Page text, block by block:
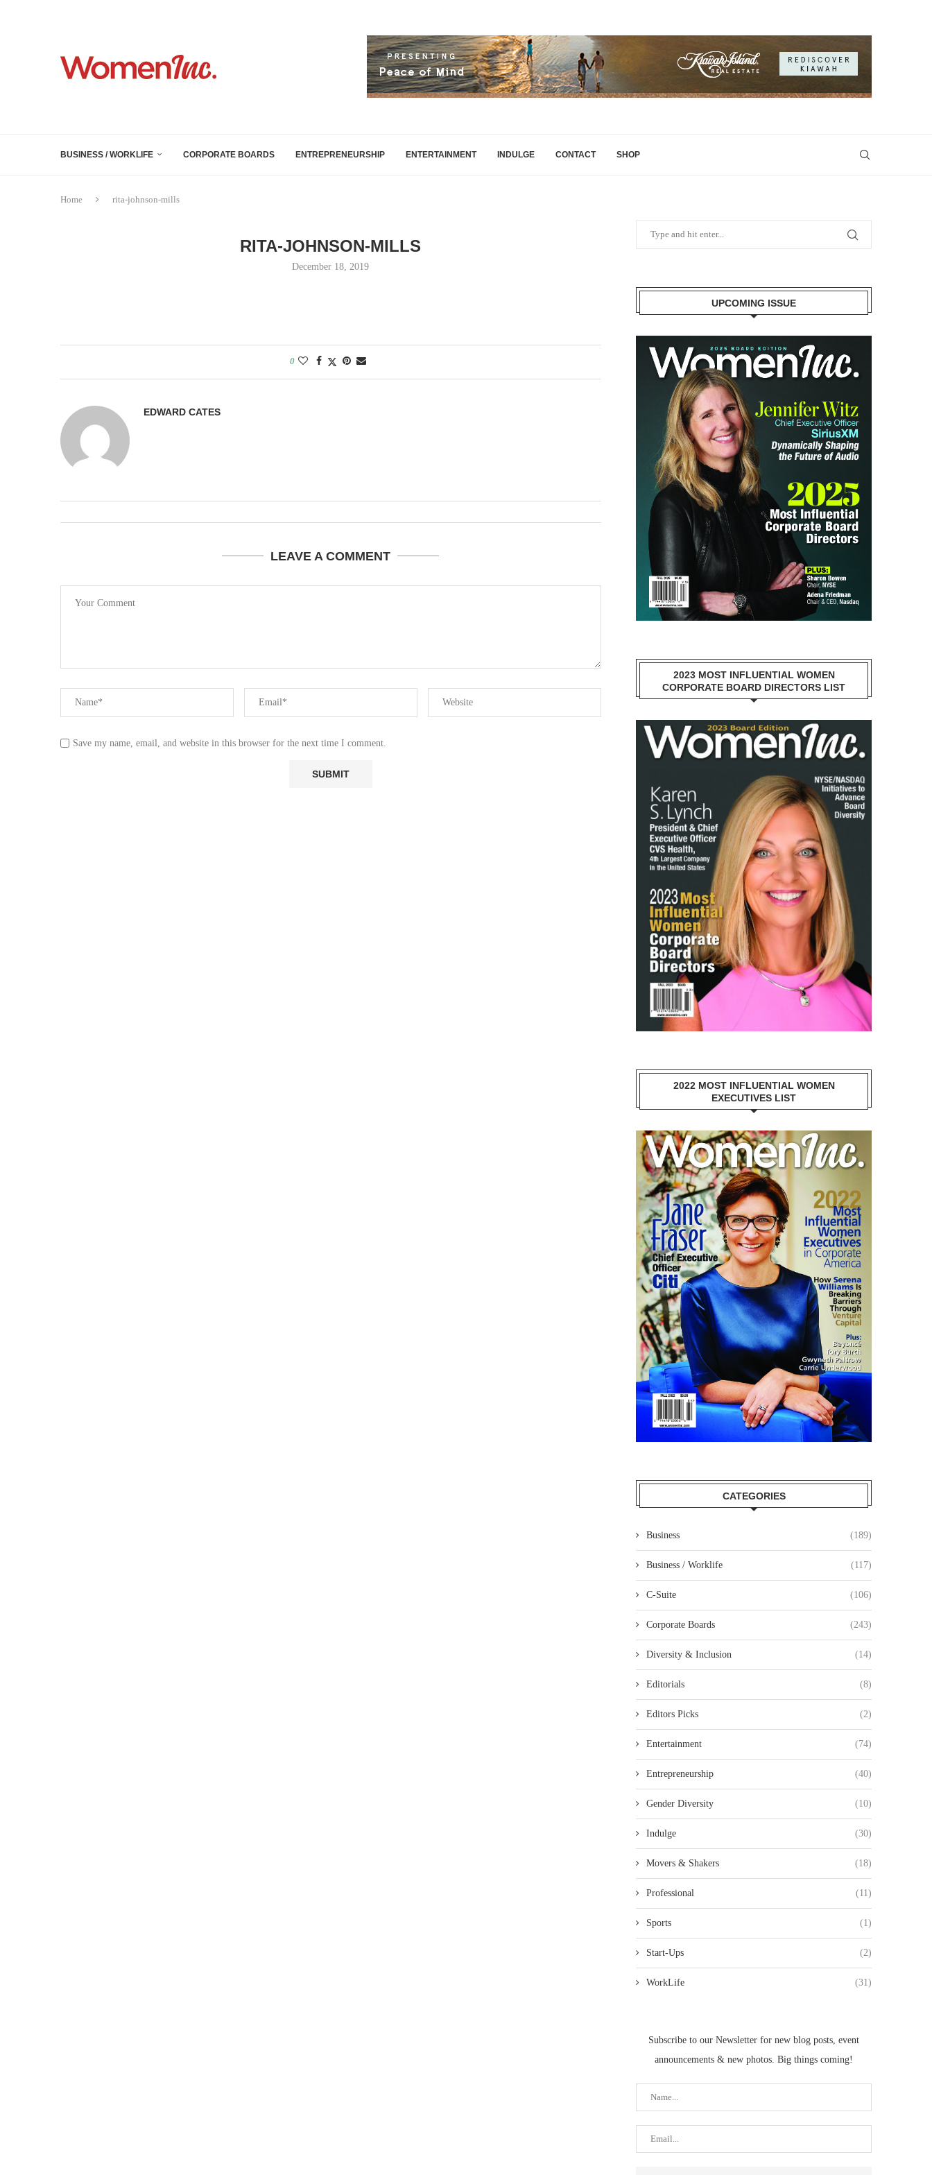
BUSINESS / WORKLIFE CORPORATE BOARDS ENTREPRENEURSHIP ENTERTAINMENT INDULGE CONTACT SHOP
Home rita-johnson-mills
RITA-JOHNSON-MILLS
December 18, 2019
0
EDWARD CATES
LEAVE A COMMENT
Save my name, email, and website in this browser for the next time I comment.
UPCOMING ISSUE
2023 MOST INFLUENTIAL WOMEN
CORPORATE BOARD DIRECTORS LIST
2022 MOST INFLUENTIAL WOMEN
EXECUTIVES LIST
CATEGORIES
Business (189)
Business / Worklife (117)
C-Suite (106)
Corporate Boards (243)
Diversity & Inclusion (14)
Editorials (8)
Editors Picks (2)
Entertainment (74)
Entrepreneurship (40)
Gender Diversity (10)
Indulge (30)
Movers & Shakers (18)
Professional (11)
Sports (1)
Start-Ups (2)
WorkLife (31)
Subscribe to our Newsletter for new blog posts, event
announcements & new photos. Big things coming!